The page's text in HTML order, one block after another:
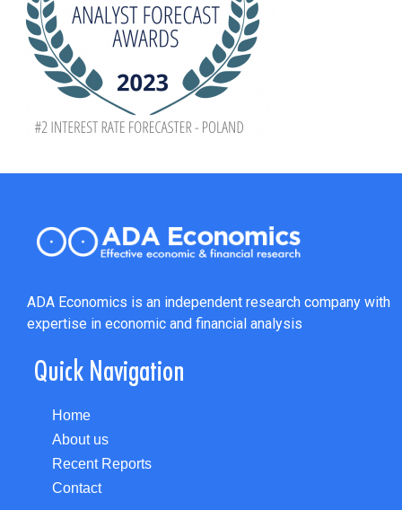
ADA Economics is an independent research company with
expertise in economic and financial analysis
Quick Navigation
Home
About us
Recent Reports
Contact